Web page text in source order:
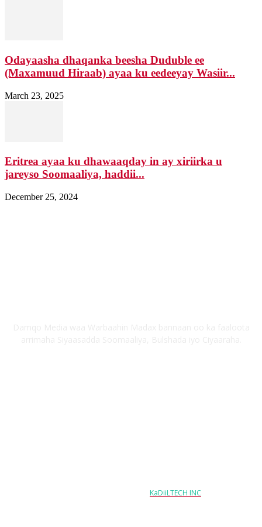
Odayaasha dhaqanka beesha Duduble ee
(Maxamuud Hiraab) ayaa ku eedeeyay Wasiir...
March 23, 2025
Eritrea ayaa ku dhawaaqday in ay xiriirka u
jareyso Soomaaliya, haddii...
December 25, 2024
KaDiiLTECH INC